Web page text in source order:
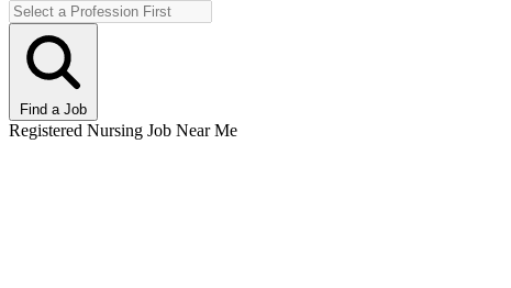
Find a Job
Registered Nursing Job Near Me